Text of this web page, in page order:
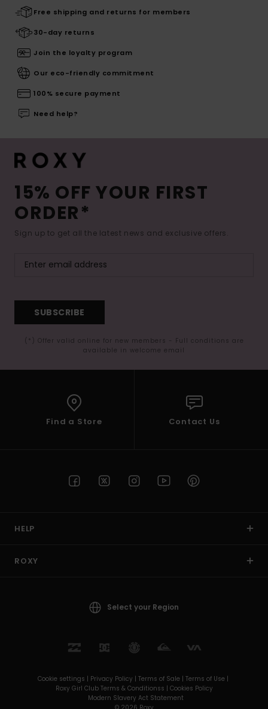
Free shipping and returns for members
30-day returns
Join the loyalty program
Our eco-friendly commitment
100% secure payment
Need help?
15% OFF YOUR FIRST
ORDER*
Sign up to get all the latest news and exclusive offers.
SUBSCRIBE
(*) Offer valid online for new members - Full conditions are
available in welcome email
Find a Store Contact Us
HELP
ROXY
Select your Region
Cookie settings | Privacy Policy | Terms of Sale | Terms of Use |
Roxy Girl Club Terms & Conditionss | Cookies Policy
Modern Slavery Act Statement